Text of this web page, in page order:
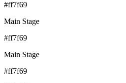
#ff7f69
Main Stage
#ff7f69
Main Stage
#ff7f69